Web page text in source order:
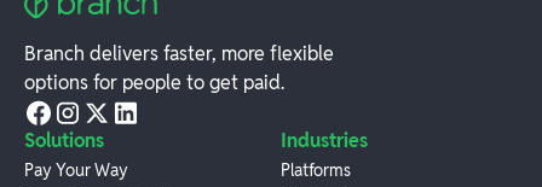
Branch delivers faster, more flexible
options for people to get paid.
Solutions
Pay Your Way
Industries
Platforms